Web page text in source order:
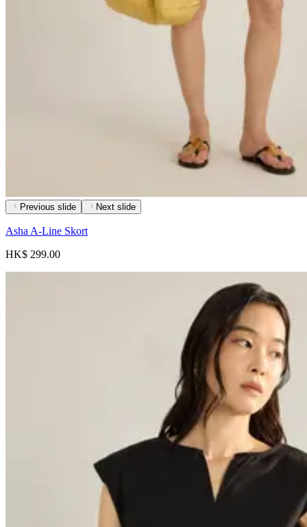
Previous slide Next slide
Asha A-Line Skort
HK$ 299.00